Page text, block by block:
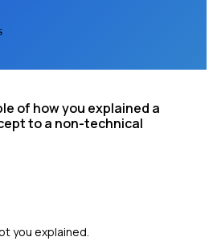
of how you explained a
to a non-technical
you explained.